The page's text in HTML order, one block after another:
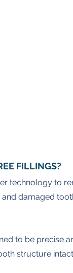
FILLINGS?
technology to
damaged
to be precise
structure